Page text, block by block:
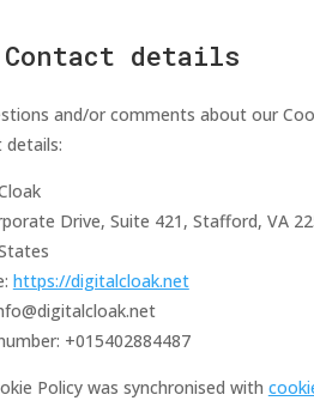
details
and/or comments about our
Drive, Suite 421, Stafford, VA
https://digitalcloak.net
digitalcloak.net
+015402884487
Policy was synchronised with